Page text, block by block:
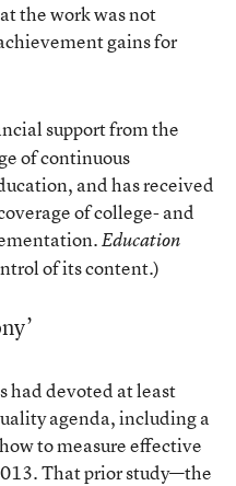
the work was not
gains for
support from the
of continuous
and has received
of college- and
Education
of its content.)
had devoted at least
agenda, including a
how to measure effective
That prior study—the